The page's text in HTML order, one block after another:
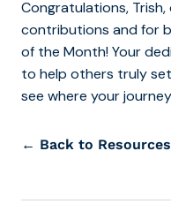
Congratulations,
contributions and for
of the Month! Your
to help others truly
see where your
← Back to Resources